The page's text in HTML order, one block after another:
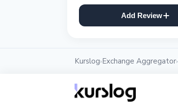
Add Review
Kurslog›Exchange Aggregator›